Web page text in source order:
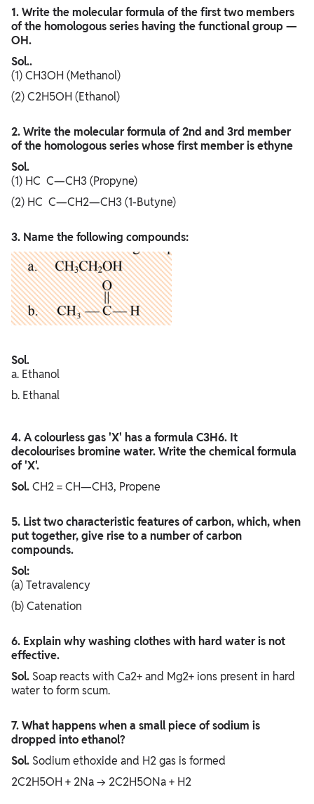
1. Write the molecular formula of the first two members
of the homologous series having the functional group —
OH.
Sol..
(1) CH3OH (Methanol)
(2) C2H5OH (Ethanol)
2. Write the molecular formula of 2nd and 3rd member
of the homologous series whose first member is ethyne
Sol.
(1) HC C—CH3 (Propyne)
(2) HC C—CH2—CH3 (1-Butyne)
3. Name the following compounds:
Sol.
a. Ethanol
b. Ethanal
4. A colourless gas 'X' has a formula C3H6. It
decolourises bromine water. Write the chemical formula
of 'X'.
Sol.CH2 = CH—CH3, Propene
5. List two characteristic features of carbon, which, when
put together, give rise to a number of carbon
compounds.
Sol:
(a) Tetravalency
(b) Catenation
6. Explain why washing clothes with hard water is not
effective.
Sol. Soap reacts with Ca2+ and Mg2+ ions present in hard
water to form scum.
7. What happens when a small piece of sodium is
dropped into ethanol?
Sol. Sodium ethoxide and H2 gas is formed
2C2H5OH + 2Na → 2C2H5ONa + H2